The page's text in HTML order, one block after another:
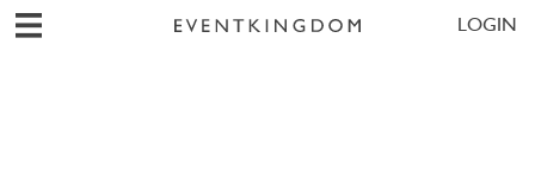
LOGIN